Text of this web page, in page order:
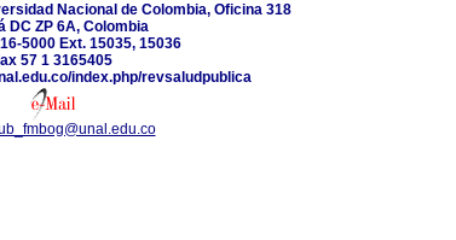
Nacional de Colombia, Oficina 318
DC ZP 6A, Colombia
5000 Ext. 15035, 15036
57 1 3165405
index.php/revsaludpublica